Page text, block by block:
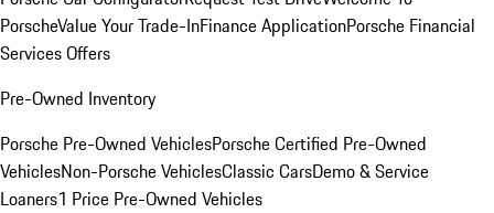
PorscheValue Your Trade-InFinance ApplicationPorsche Financial
Services Offers
Pre-Owned Inventory
Porsche Pre-Owned VehiclesPorsche Certified Pre-Owned
VehiclesNon-Porsche VehiclesClassic CarsDemo & Service
Loaners1 Price Pre-Owned Vehicles